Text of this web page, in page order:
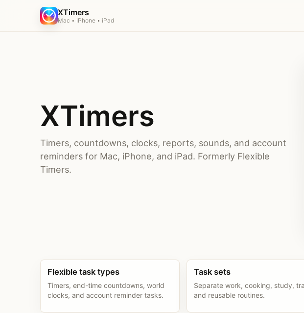
XTimers
Mac • iPhone • iPad
XTimers
Timers, countdowns, clocks, reports, sounds, and account
reminders for Mac, iPhone, and iPad. Formerly Flexible
Timers.
Flexible task types
Timers, end-time countdowns, world
clocks, and account reminder tasks.
Task sets
Separate work, cooking, study,
and reusable routines.